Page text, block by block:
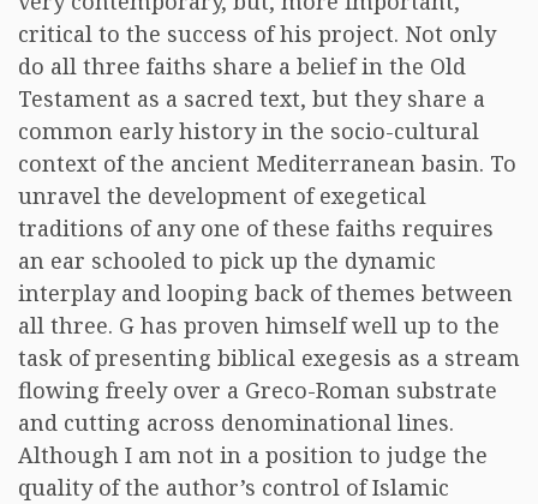
critical to the success of his project. Not only
do all three faiths share a belief in the Old
Testament as a sacred text, but they share a
common early history in the socio-cultural
context of the ancient Mediterranean basin. To
unravel the development of exegetical
traditions of any one of these faiths requires
an ear schooled to pick up the dynamic
interplay and looping back of themes between
all three. G has proven himself well up to the
task of presenting biblical exegesis as a stream
flowing freely over a Greco-Roman substrate
and cutting across denominational lines.
Although I am not in a position to judge the
quality of the author’s control of Islamic